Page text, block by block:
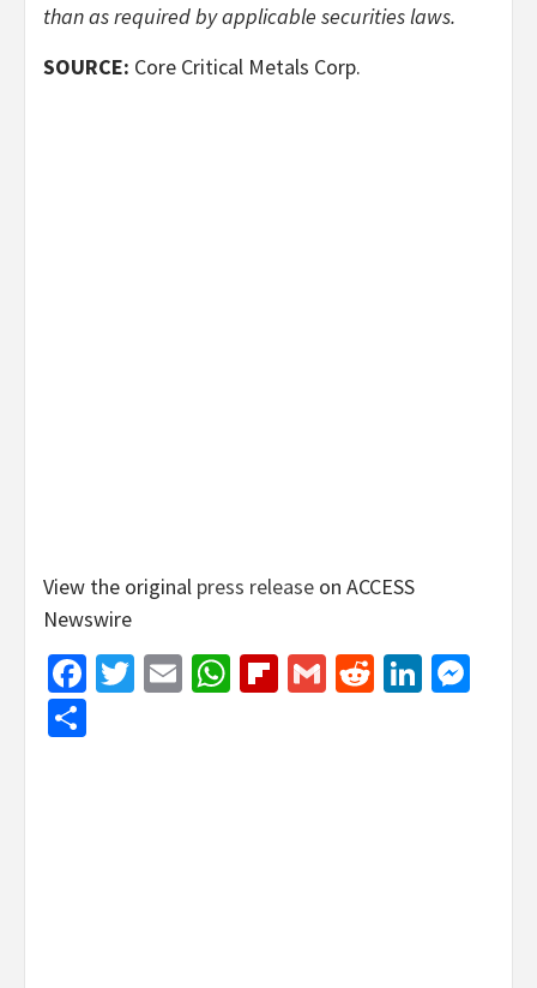
than as required by applicable securities laws.
SOURCE: Core Critical Metals Corp.
View the original press release on ACCESS
Newswire
Facebook
Twitter
EmailWhatsApp
Flipboard
GmailReddit